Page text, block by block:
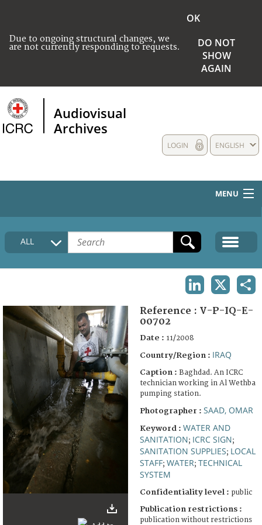
Due to ongoing structural changes, we
are not currently responding to requests.
OK
DO NOT
SHOW
AGAIN
Audiovisual
Archives
ENGLISH
LOGIN
MENU
HOME
COLLECTIONS DESCRIPTION
FAQ
ALL
Reference : V-P-IQ-E-
00702
Date : 11/2008
Country/Region : IRAQ
Caption : Baghdad. An ICRC
technician working in Al Wethba
pumping station.
Photographer : SAAD, OMAR
Keyword : WATER AND
SANITATION; ICRC SIGN;
SANITATION SUPPLIES; LOCAL
STAFF; WATER; TECHNICAL
SYSTEM
Confidentiality level : public
Publication restrictions :
publication without restrictions